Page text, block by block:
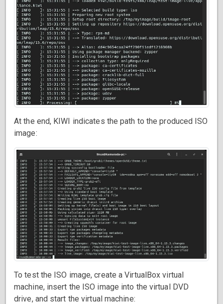
At the end, KIWI indicates the path to the produced ISO
image:
To test the ISO image, create a VirtualBox virtual
machine, insert the ISO image into the virtual DVD
drive, and start the virtual machine: